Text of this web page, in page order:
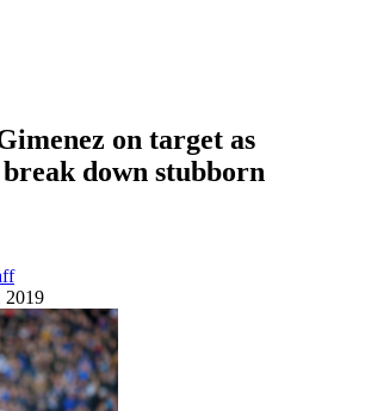
on target as
down stubborn
2019